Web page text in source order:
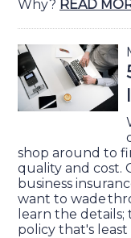
Why? READ
shop around to
quality and cost.
business
want to wade
learn the
policy that's least